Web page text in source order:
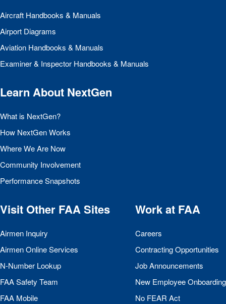
Aircraft Handbooks & Manuals
Airport Diagrams
Aviation Handbooks & Manuals
Examiner & Inspector Handbooks & Manuals
Learn About NextGen
What is NextGen?
How NextGen Works
Where We Are Now
Community Involvement
Performance Snapshots
Visit Other FAASites
Airmen Inquiry
Airmen Online Services
N-Number Lookup
FAASafety Team
FAA Mobile
Work at FAA
Careers
Contracting Opportunities
Job Announcements
New Employee Onboarding
No FEAR Act